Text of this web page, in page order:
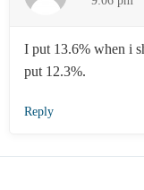
I put 13.6% when i
put 12.3%.
Reply